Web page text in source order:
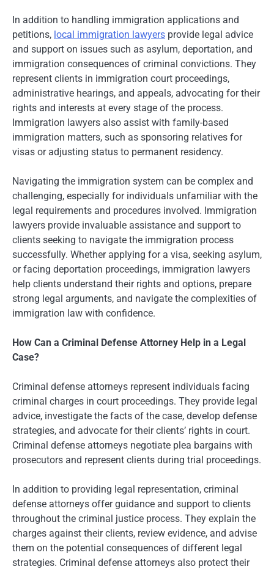
In addition to handling immigration applications and
petitions, local immigration lawyers provide legal advice
and support on issues such as asylum, deportation, and
immigration consequences of criminal convictions. They
represent clients in immigration court proceedings,
administrative hearings, and appeals, advocating for their
rights and interests at every stage of the process.
Immigration lawyers also assist with family-based
immigration matters, such as sponsoring relatives for
visas or adjusting status to permanent residency.
Navigating the immigration system can be complex and
challenging, especially for individuals unfamiliar with the
legal requirements and procedures involved. Immigration
lawyers provide invaluable assistance and support to
clients seeking to navigate the immigration process
successfully. Whether applying for a visa, seeking asylum,
or facing deportation proceedings, immigration lawyers
help clients understand their rights and options, prepare
strong legal arguments, and navigate the complexities of
immigration law with confidence.
How Can a Criminal Defense Attorney Help in a Legal
Case?
Criminal defense attorneys represent individuals facing
criminal charges in court proceedings. They provide legal
advice, investigate the facts of the case, develop defense
strategies, and advocate for their clients’ rights in court.
Criminal defense attorneys negotiate plea bargains with
prosecutors and represent clients during trial proceedings.
In addition to providing legal representation, criminal
defense attorneys offer guidance and support to clients
throughout the criminal justice process. They explain the
charges against their clients, review evidence, and advise
them on the potential consequences of different legal
strategies. Criminal defense attorneys also protect their